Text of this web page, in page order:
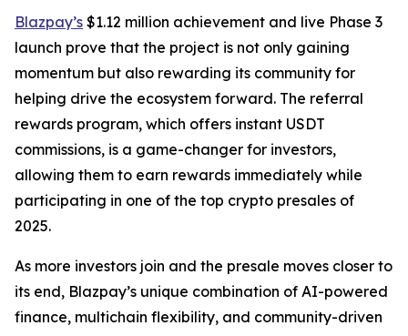
Blazpay’s $1.12 million achievement and live Phase 3
launch prove that the project is not only gaining
momentum but also rewarding its community for
helping drive the ecosystem forward. The referral
rewards program, which offers instant USDT
commissions, is a game-changer for investors,
allowing them to earn rewards immediately while
participating in one of the top crypto presales of
2025.
As more investors join and the presale moves closer to
its end, Blazpay’s unique combination of AI-powered
finance, multichain flexibility, and community-driven